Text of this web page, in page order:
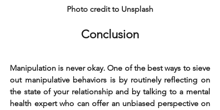
Photo credit to Unsplash
Conclusion
Manipulation is never okay. One of the best ways to sieve
out manipulative behaviors is by routinely reflecting on
the state of your relationship and by talking to a mental
health expert who can offer an unbiased perspective on